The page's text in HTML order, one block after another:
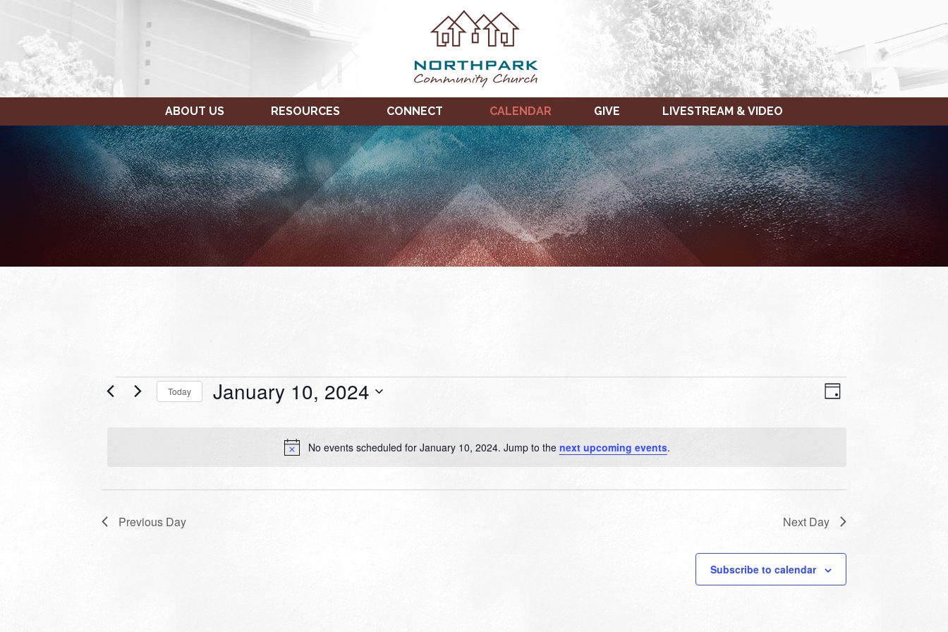
ABOUT US RESOURCES CONNECT CALENDAR GIVE LIVESTREAM & VIDEO
Events
January
Notice
No events scheduled for January 10, 2024. Jump to the next upcoming events.
VIEWS
NAVIGATION
EVENT
VIEWS
Day
Today January 10, 2024
date.
Previous Day Next Day
Subscribe to calendar